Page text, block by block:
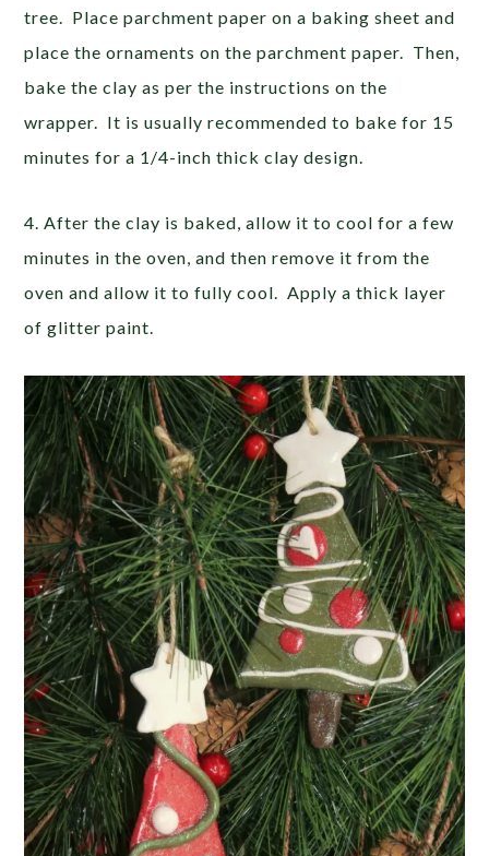
tree. Place parchment paper on a baking sheet and
place the ornaments on the parchment paper. Then,
bake the clay as per the instructions on the
wrapper. It is usually recommended to bake for 15
minutes for a 1/4-inch thick clay design.
4. After the clay is baked, allow it to cool for a few
minutes in the oven, and then remove it from the
oven and allow it to fully cool. Apply a thick layer
of glitter paint.